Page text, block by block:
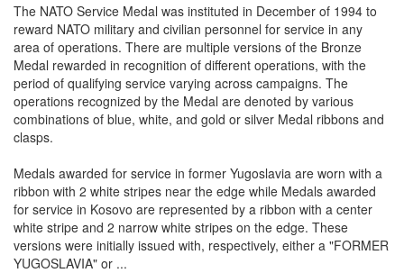
The NATO Service Medal was instituted in December of 1994 to
reward NATO military and civilian personnel for service in any
area of operations. There are multiple versions of the Bronze
Medal rewarded in recognition of different operations, with the
period of qualifying service varying across campaigns. The
operations recognized by the Medal are denoted by various
combinations of blue, white, and gold or silver Medal ribbons and
clasps.
Medals awarded for service in former Yugoslavia are worn with a
ribbon with 2 white stripes near the edge while Medals awarded
for service in Kosovo are represented by a ribbon with a center
white stripe and 2 narrow white stripes on the edge. These
versions were initially issued with, respectively, either a "FORMER
YUGOSLAVIA" or ...